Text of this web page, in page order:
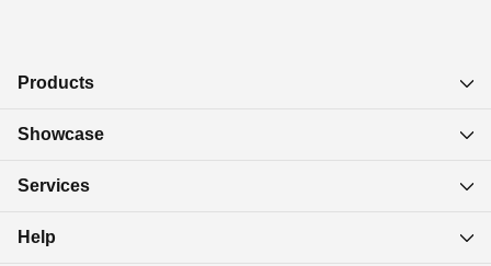
Products
Showcase
Services
Help